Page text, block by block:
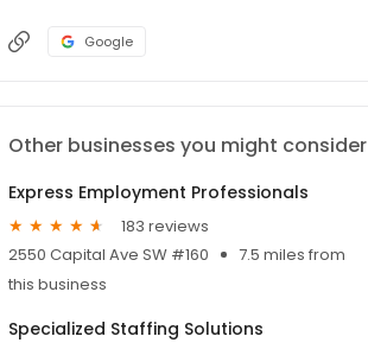
Google
Other businesses you might consider
Express Employment Professionals
183 reviews
2550 Capital Ave SW #160
7.5 miles from
this business
Specialized Staffing Solutions